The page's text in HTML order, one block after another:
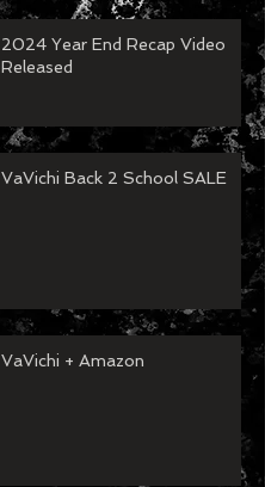
2024 Year End Recap Video
Released
VaVichi Back 2 School SALE
VaVichi + Amazon